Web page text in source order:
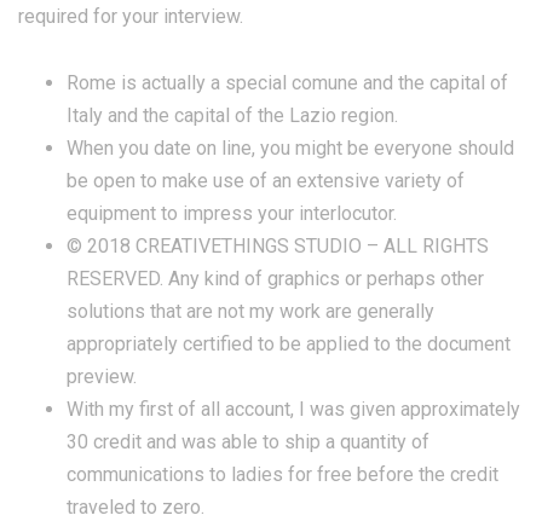
required for your interview.
Rome is actually a special comune and the capital of
Italy and the capital of the Lazio region.
When you date on line, you might be everyone should
be open to make use of an extensive variety of
equipment to impress your interlocutor.
© 2018 CREATIVETHINGS STUDIO – ALL RIGHTS
RESERVED. Any kind of graphics or perhaps other
solutions that are not my work are generally
appropriately certified to be applied to the document
preview.
With my first of all account, I was given approximately
30 credit and was able to ship a quantity of
communications to ladies for free before the credit
traveled to zero.